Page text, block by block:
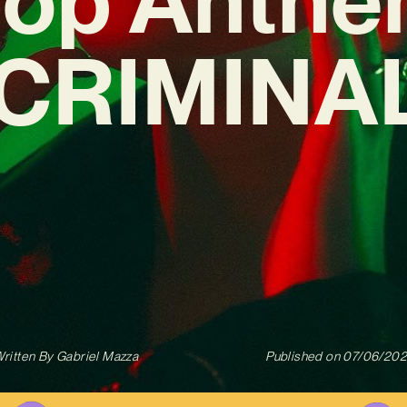
ByGabriel Mazza Published on 07/06/